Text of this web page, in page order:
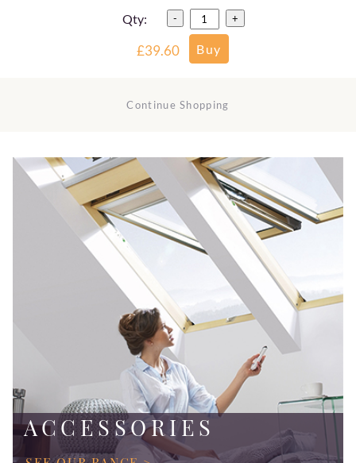
Qty: - +
£39.60
Continue Shopping
ACCESSORIES